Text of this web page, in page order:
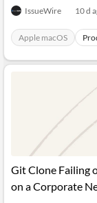
IssueWire 10 d
Apple macOS
Git Clone Failing
on a Corporate